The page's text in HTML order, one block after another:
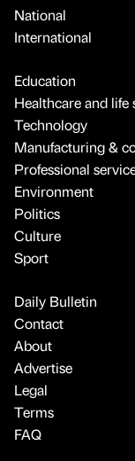
National
International
Education
Healthcare and life
Technology
Manufacturing &
Professional
Environment
Politics
Culture
Sport
Daily Bulletin
Contact
About
Advertise
Legal
Terms
FAQ